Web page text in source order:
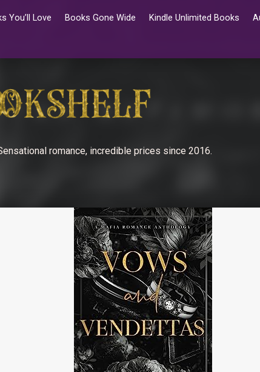
You’ll Love Books Gone Wide Kindle Unlimited Books
romance, incredible prices since 2016.